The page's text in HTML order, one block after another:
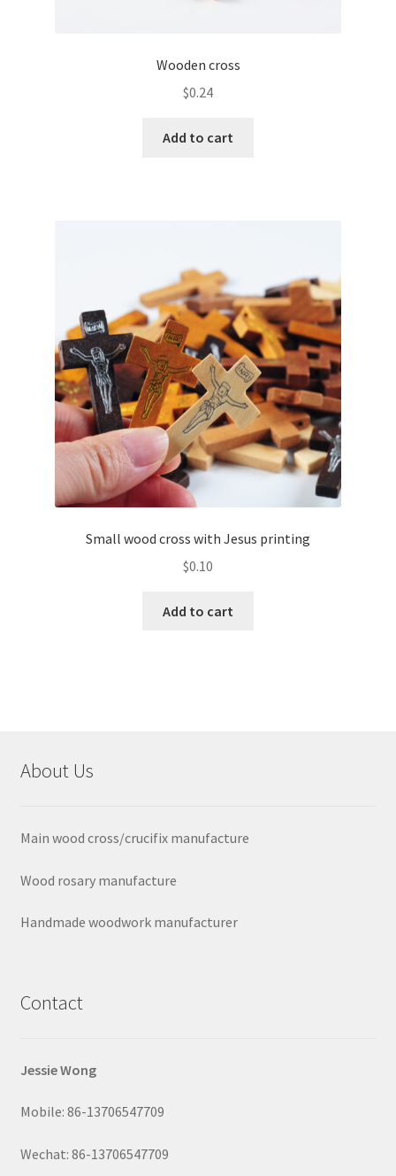
Wooden cross
$0.24
Add to cart
Small wood cross with Jesus printing
$0.10
Add to cart
About Us
Main wood cross/crucifix manufacture
Wood rosary manufacture
Handmade woodwork manufacturer
Contact
Jessie Wong
Mobile: 86-13706547709
Wechat: 86-13706547709